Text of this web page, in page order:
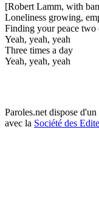
[Robert Lamm, with
Loneliness growing,
Finding your peace two
Yeah, yeah, yeah
Three times a day
Yeah, yeah, yeah
Paroles.net dispose
avec la Société des